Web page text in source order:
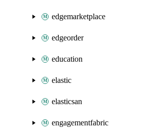
edgemarketplace
edgeorder
education
elastic
elasticsan
engagementfabric